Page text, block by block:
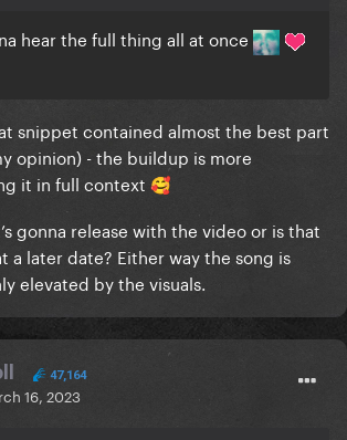
hear the full thing all at once
snippet contained almost the best part
opinion) - the buildup is more
it in full context 🥰
gonna release with the video or is that
a later date? Either way the song is
elevated by the visuals.
47,164
16, 2023